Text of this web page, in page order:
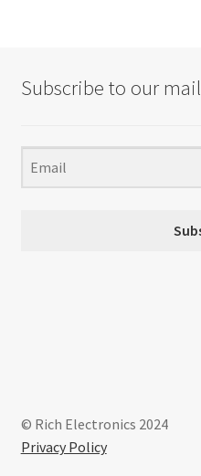
Subscribe to our
© Rich Electronics 2024
Privacy Policy